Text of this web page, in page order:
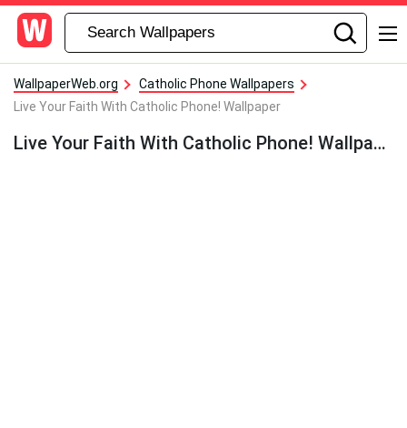
WallpaperWeb.org
Catholic Phone Wallpapers
Live Your Faith With Catholic Phone! Wallpaper
Live Your Faith With Catholic Phone! Wallpaper